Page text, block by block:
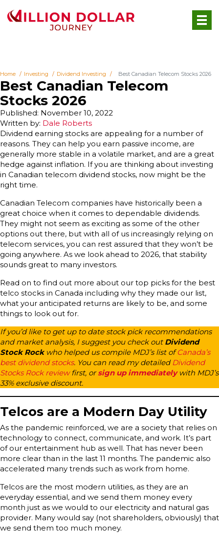
Home Investing Dividend Investing Best Canadian Telecom Stocks 2026
Best Canadian Telecom
Stocks 2026
Written by: Dale Roberts
Published: November 10, 2022
Dividend earning stocks are appealing for a number of
reasons. They can help you earn passive income, are
generally more stable in a volatile market, and are a great
hedge against inflation. If you are thinking about investing
in Canadian telecom dividend stocks, now might be the
right time.
Canadian Telecom companies have historically been a
great choice when it comes to dependable dividends.
They might not seem as exciting as some of the other
options out there, but with all of us increasingly relying on
telecom services, you can rest assured that they won’t be
going anywhere. As we look ahead to 2026, that stability
sounds great to many investors.
Read on to find out more about our top picks for the best
telco stocks in Canada including why they made our list,
what your anticipated returns are likely to be, and some
things to look out for.
If you’d like to get up to date stock pick recommendations
and market analysis, I suggest you check out Dividend
Stock Rockwho helped us compile MDJ’s list ofCanada’s
best dividend stocks. You can read my detailed Dividend
Stocks Rock reviewfirst, orsign up immediatelywith MDJ’s
33% exclusive discount.
Telcos are a Modern Day Utility
As the pandemic reinforced, we are a society that relies on
technology to connect, communicate, and work. It’s part
of our entertainment hub as well. That has never been
more clear than in the last 11 months. The pandemic also
accelerated many trends such as work from home.
Telcos are the most modern utilities, as they are an
everyday essential, and we send them money every
month just as we would to our electricity and natural gas
provider. Many would say (not shareholders, obviously) that
we send them too much money.